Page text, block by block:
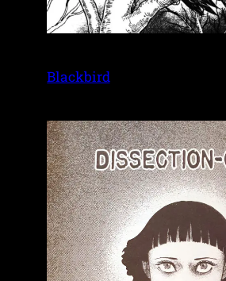
Blackbird